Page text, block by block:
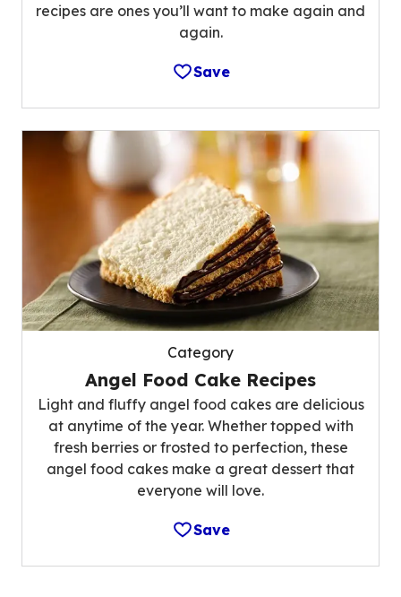
recipes are ones you’ll want to make again and
again.
Save
Category
Angel Food Cake Recipes
Light and fluffy angel food cakes are delicious
at anytime of the year. Whether topped with
fresh berries or frosted to perfection, these
angel food cakes make a great dessert that
everyone will love.
Save